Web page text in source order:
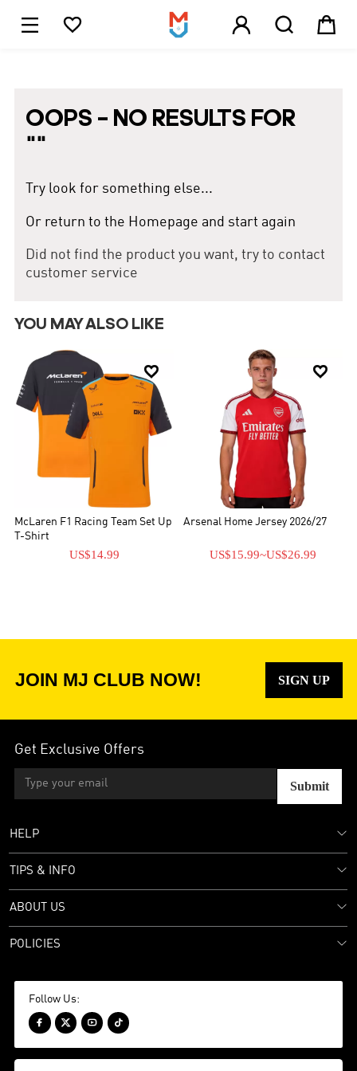
    
OOPS – NO RESULTS FOR
""
Try look for something else...
Or return to the Homepage and start again
Did not find the product you want, try to contact
customer service
YOU MAY ALSO LIKE

McLaren F1 Racing Team Set Up
T-Shirt
US$14.99

Arsenal Home Jersey 2026/27
US$15.99~US$26.99
JOIN MJ CLUB NOW! SIGN UP
Get Exclusive Offers
Submit
HELP
TIPS & INFO
ABOUT US
POLICIES
Follow Us:
   